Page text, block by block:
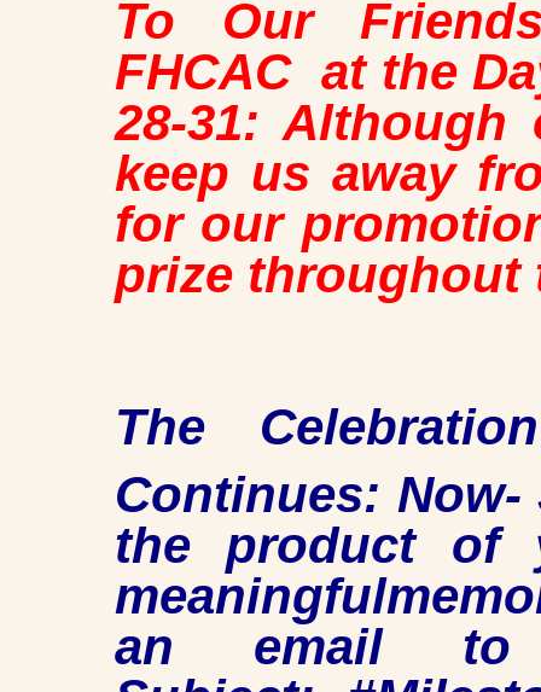
To Our
FHCAC at the
28-31:
keep us away
for our
prize throughout
The
Continues: Now-
the product of
an email to